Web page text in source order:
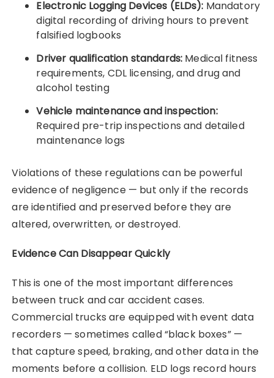
Electronic Logging Devices (ELDs): Mandatory
digital recording of driving hours to prevent
falsified logbooks
Driver qualification standards: Medical fitness
requirements, CDL licensing, and drug and
alcohol testing
Vehicle maintenance and inspection:
Required pre-trip inspections and detailed
maintenance logs
Violations of these regulations can be powerful
evidence of negligence — but only if the records
are identified and preserved before they are
altered, overwritten, or destroyed.
Evidence Can Disappear Quickly
This is one of the most important differences
between truck and car accident cases.
Commercial trucks are equipped with event data
recorders — sometimes called “black boxes” —
that capture speed, braking, and other data in the
moments before a collision. ELD logs record hours